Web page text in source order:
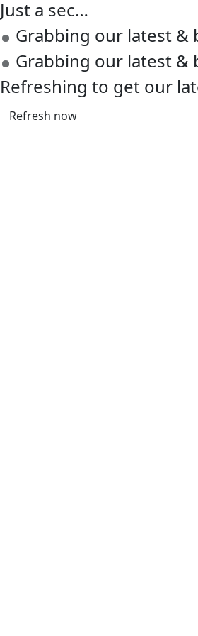
Just a sec…
Grabbing our latest &
Grabbing our latest &
Refreshing to get our
Refresh now